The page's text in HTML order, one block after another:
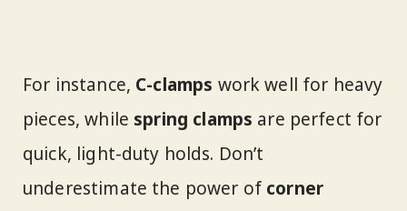
For instance, C-clamps work well for heavy
pieces, while spring clamps are perfect for
quick, light-duty holds. Don’t
underestimate the power of corner